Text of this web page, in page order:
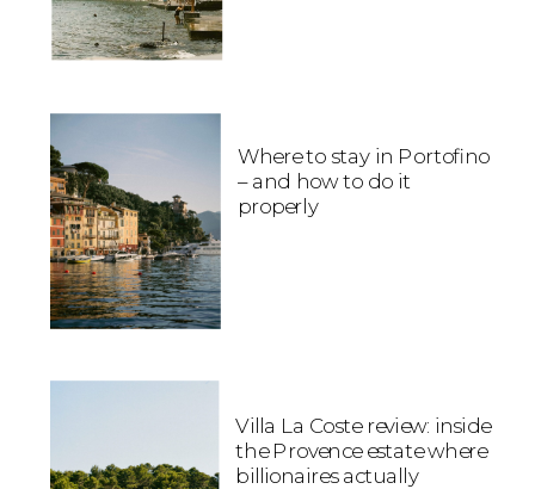
Where to stay in Portofino
– and how to do it
properly
Villa La Coste review: inside
the Provence estate where
billionaires actually